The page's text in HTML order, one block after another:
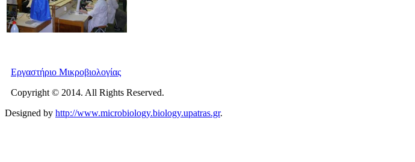
Εργαστήριο Μικροβιολογίας
Copyright © 2014. All Rights Reserved.
Designed by http://www.microbiology.biology.upatras.gr.